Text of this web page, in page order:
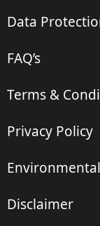
Data
FAQ’s
Terms &
Privacy Policy
Disclaimer